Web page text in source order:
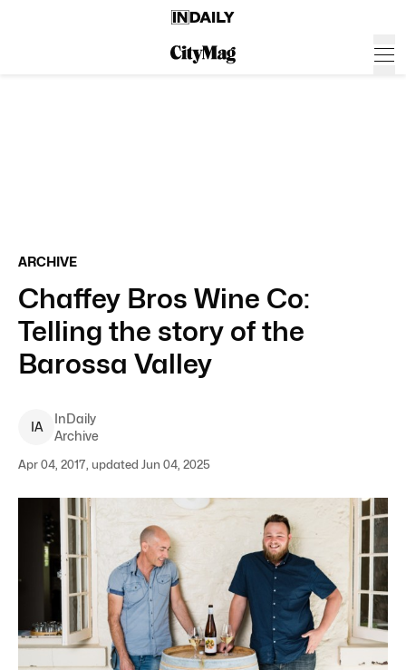
ARCHIVE
Chaffey Bros Wine Co:
Telling the story of the
Barossa Valley
IA
InDaily
Archive
Apr 04, 2017, updated Jun 04, 2025